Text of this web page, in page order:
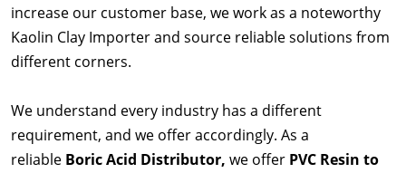
increase our customer base, we work as a noteworthy
Kaolin Clay Importer and source reliable solutions from
different corners.
We understand every industry has a different
requirement, and we offer accordingly. As a
reliable Boric Acid Distributor, we offer PVC Resin to